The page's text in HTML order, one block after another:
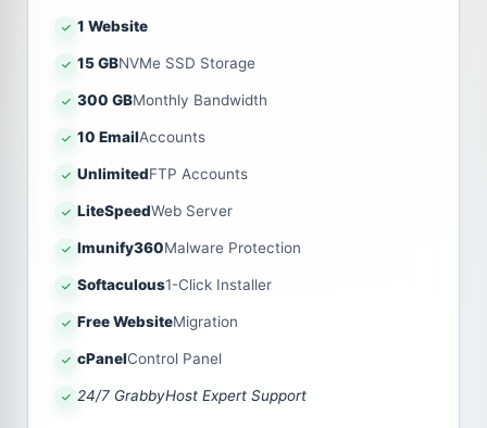
1 Website
15 GBNVMe SSD Storage
300 GBMonthly Bandwidth
10 EmailAccounts
UnlimitedFTP Accounts
LiteSpeedWeb Server
Imunify360Malware Protection
Softaculous1-Click Installer
Free WebsiteMigration
cPanelControl Panel
24/7 GrabbyHost Expert Support